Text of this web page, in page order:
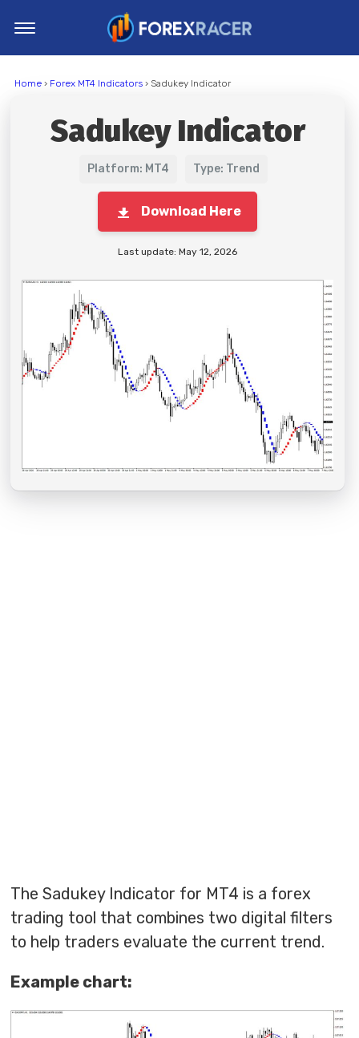
MT5 Indicators
Trading Strategies
Home› Forex MT4 Indicators› Sadukey Indicator
Sadukey Indicator
Platform: MT4 Type: Trend
Download Here
Last update: May 12, 2026
The Sadukey Indicator for MT4 is a forex
trading tool that combines two digital filters
to help traders evaluate the current trend.
Example chart: